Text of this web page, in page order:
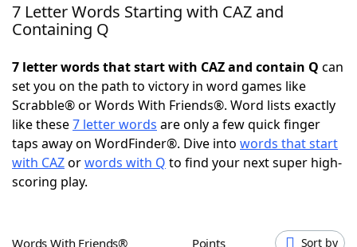
Home
NYT Crossplay Cheat
ScrabbleHelpers
Today's NYT Games
7 Letter Words Starting with CAZ and
Containing Q
7 letter words that start with CAZ and contain Q can
set you on the path to victory in word games like
Scrabble® or Words With Friends®. Word lists exactly
like these7 letter words are only a few quick finger
taps away on WordFinder®. Dive into words that start
with CAZorwords with Q to find your next super high-
scoring play.
Words With Friends® Points Sort by